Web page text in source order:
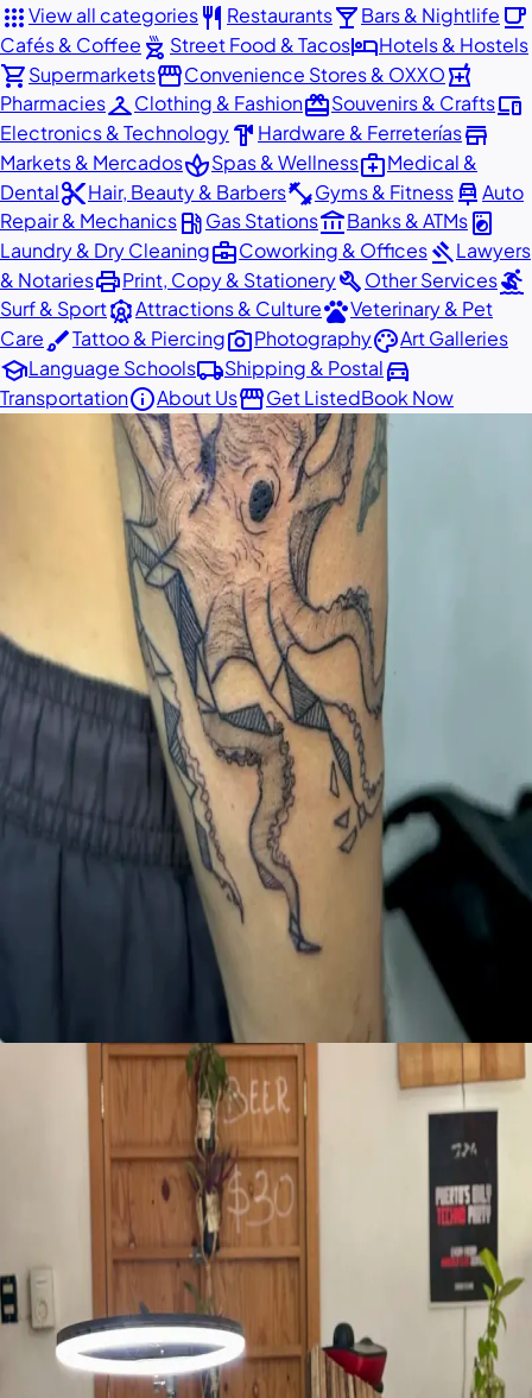
appsView all categoriesrestaurant Restaurantslocal_barBars & Nightlife local_cafe
Cafés & Coffee outdoor_grill Street Food & TacoshotelHotels & Hostels
shopping_cartSupermarketsstorefrontConvenience Stores & OXXOlocal_pharmacy
PharmaciescheckroomClothing & FashionredeemSouvenirs & Craftsdevices
Electronics & Technologyhardware Hardware & Ferreteríasstore
Markets & MercadosspaSpas & Wellnessmedical_servicesMedical &
Dentalcontent_cutHair, Beauty & Barbersfitness_centerGyms & Fitnesscar_repairAuto
Repair & Mechanicslocal_gas_stationGas Stationsaccount_balanceBanks & ATMslocal_laundry_service
Laundry & Dry Cleaningbusiness_centerCoworking & OfficesgavelLawyers
& NotariesprintPrint, Copy & StationerybuildOther Servicessurfing
Surf & SportattractionsAttractions & CulturepetsVeterinary & Pet
CarebrushTattoo & Piercingphoto_cameraPhotographypaletteArt Galleries
schoolLanguage Schoolslocal_shippingShipping & Postaldirections_car
TransportationinfoAbout UsstorefrontGet ListedBook Now